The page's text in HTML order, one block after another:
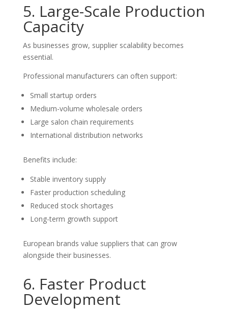
5. Large-Scale Production
Capacity
As businesses grow, supplier scalability becomes
essential.
Professional manufacturers can often support:
Small startup orders
Medium-volume wholesale orders
Large salon chain requirements
International distribution networks
Benefits include:
Stable inventory supply
Faster production scheduling
Reduced stock shortages
Long-term growth support
European brands value suppliers that can grow
alongside their businesses.
6. Faster Product
Development